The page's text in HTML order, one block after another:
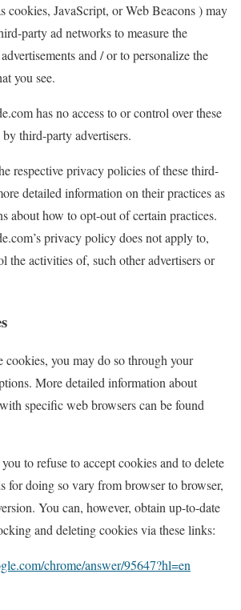
cookies, JavaScript, or Web Beacons ) may
party ad networks to measure the
and / or to personalize the
you see.
has no access to or control over these
third-party advertisers.
respective privacy policies of these third-
detailed information on their practices as
about how to opt-out of certain practices.
privacy policy does not apply to,
the activities of, such other advertisers or
you may do so through your
More detailed information about
specific web browsers can be found
to refuse to accept cookies and to delete
for doing so vary from browser to browser,
You can, however, obtain up-to-date
and deleting cookies via these links:
chrome/answer/95647?hl=en